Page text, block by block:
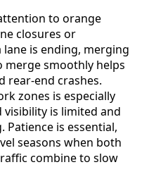
to orange
closures or
lane is ending, merging
smoothly helps
rear-end crashes.
zones is especially
is limited and
is essential,
seasons when both
combine to slow